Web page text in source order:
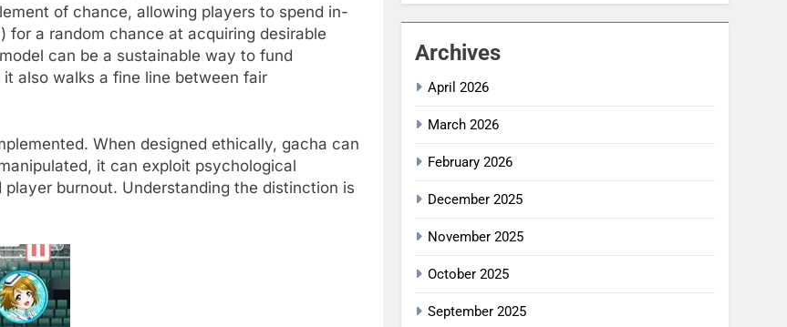
of chance, allowing players to spend in-
a random chance at acquiring desirable
can be a sustainable way to fund
also walks a fine line between fair
When designed ethically, gacha can
it can exploit psychological
burnout. Understanding the distinction is
Archives
April 2026
March 2026
February 2026
December 2025
November 2025
October 2025
September 2025